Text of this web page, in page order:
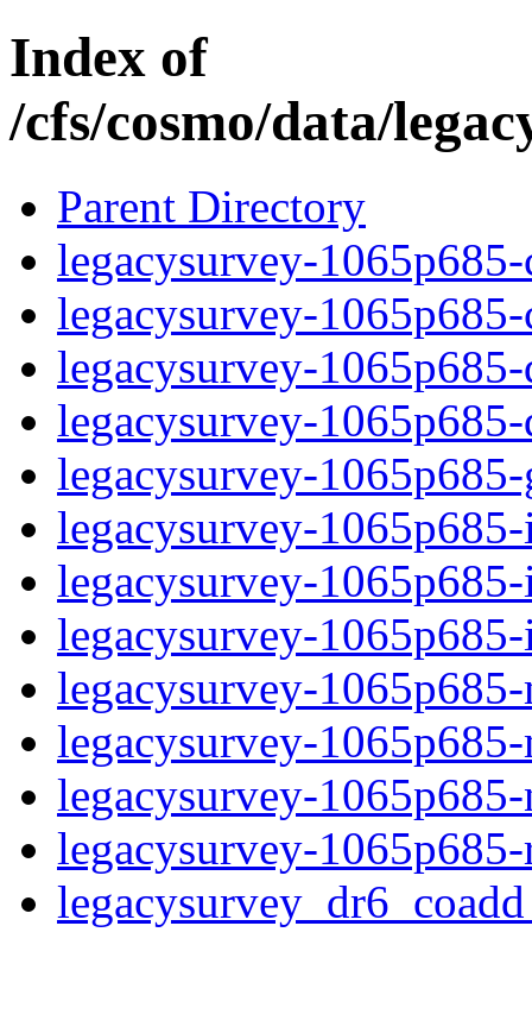
Index of
/cfs/cosmo/data/
Parent Directory
legacysurvey-
legacysurvey-
legacysurvey-
legacysurvey-
legacysurvey-
legacysurvey-
legacysurvey-
legacysurvey-
legacysurvey-
legacysurvey-
legacysurvey-
legacysurvey-